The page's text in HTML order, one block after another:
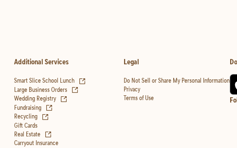
Additional Services
Smart Slice School Lunch
(opens in new tab)
Large Business Orders
Wedding Registry
Fundraising
Recycling
Gift Cards
Real Estate
Carryout Insurance
Legal
Do Not Sell or Share My Personal Information
Privacy
Terms of Use